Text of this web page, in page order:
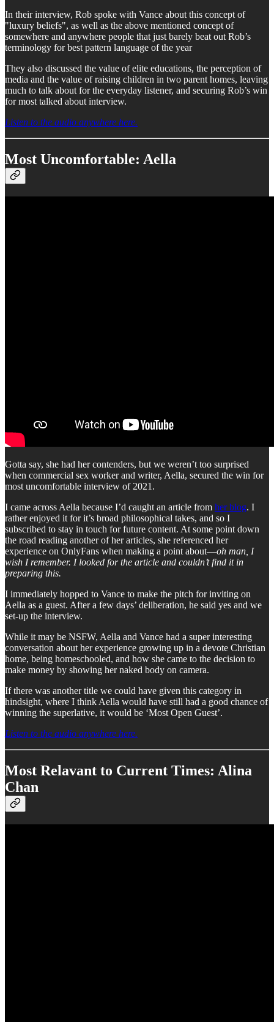
In their interview, Rob spoke with Vance about this concept of
"luxury beliefs", as well as the above mentioned concept of
somewhere and anywhere people that just barely beat out Rob’s
terminology for best pattern language of the year
They also discussed the value of elite educations, the perception of
media and the value of raising children in two parent homes, leaving
much to talk about for the everyday listener, and securing Rob’s win
for most talked about interview.
Listen to the audio anywhere here.
Most Uncomfortable: Aella
Gotta say, she had her contenders, but we weren’t too surprised
when commercial sex worker and writer, Aella, secured the win for
most uncomfortable interview of 2021.
I came across Aella because I’d caught an article from her blog. I
rather enjoyed it for it’s broad philosophical takes, and so I
subscribed to stay in touch for future content. At some point down
the road reading another of her articles, she referenced her
experience on OnlyFans when making a point about—oh man, I
wish I remember. I looked for the article and couldn’t find it in
preparing this.
I immediately hopped to Vance to make the pitch for inviting on
Aella as a guest. After a few days’ deliberation, he said yes and we
set-up the interview.
While it may be NSFW, Aella and Vance had a super interesting
conversation about her experience growing up in a devote Christian
home, being homeschooled, and how she came to the decision to
make money by showing her naked body on camera.
If there was another title we could have given this category in
hindsight, where I think Aella would have still had a good chance of
winning the superlative, it would be ‘Most Open Guest’.
Listen to the audio anywhere here.
Most Relavant to Current Times: Alina
Chan